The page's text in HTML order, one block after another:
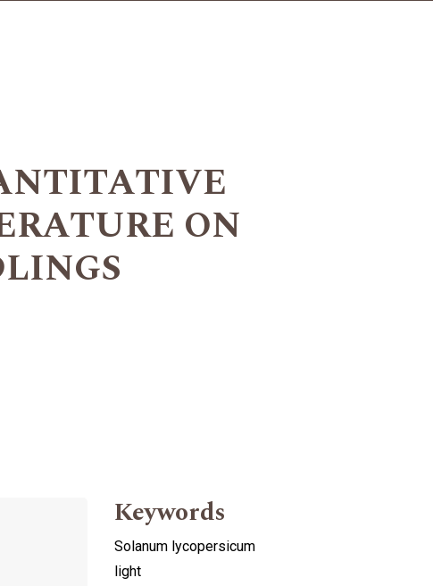
ON
Keywords
Solanum lycopersicum
light